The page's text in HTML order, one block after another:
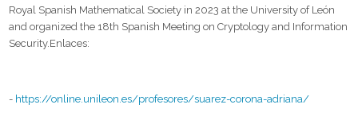
Royal Spanish Mathematical Society in 2023 at the University of León
and organized the 18th Spanish Meeting on Cryptology and Information
Security.Enlaces:
- https://online.unileon.es/profesores/suarez-corona-adriana/